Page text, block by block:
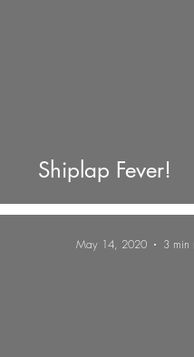
Shiplap Fever!
May 14, 2020 3 min